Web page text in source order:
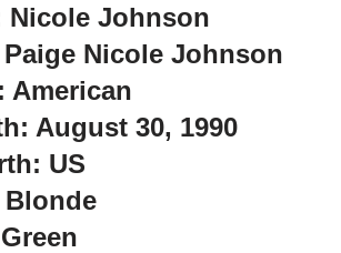
Nicole Johnson
Nicole Johnson
American
August 30, 1990
US